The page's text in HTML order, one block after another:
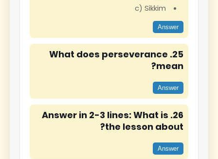
c) Sikkim
Answer
25. What does perseverance
mean?
Answer
26. Answer in 2-3 lines: What is
the lesson about?
Answer